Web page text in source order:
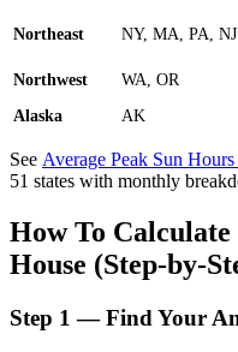
Northeast
NY, MA, PA, NJ
Northwest
WA, OR
Alaska
AK
See Average Peak Sun
51 states with monthly
How To
House (Step-by-
Step 1 — Find Your